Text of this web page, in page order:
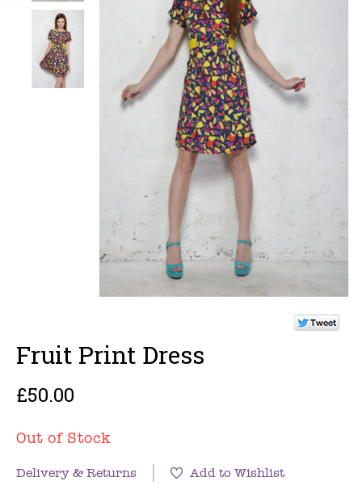
Fruit Print Dress
£50.00
Out of Stock
Delivery & Returns Add to Wishlist